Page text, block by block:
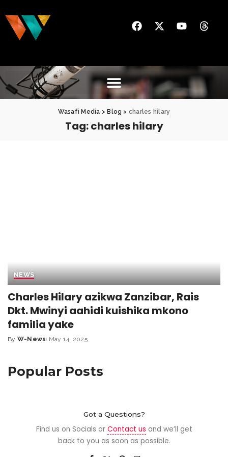
Wasafi Media > Blog > charles hilary
Tag:charles hilary
NEWS
Charles Hilary azikwa Zanzibar, Rais
Dkt. Mwinyi aahidi kuishika mkono
familia yake
By W-News May 14, 2025
Popular Posts
Got a Questions?
Find us on Socials or Contact us and we’ll get
back to you as soon as possible.